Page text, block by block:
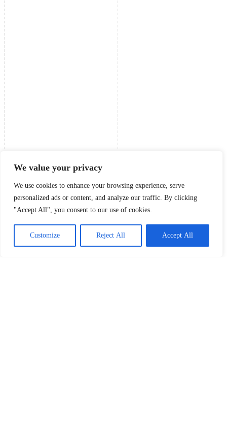
We value your privacy
We use cookies to enhance your browsing experience, serve
personalized ads or content, and analyze our traffic. By clicking
"Accept All", you consent to our use of cookies.
Customize Reject All Accept All